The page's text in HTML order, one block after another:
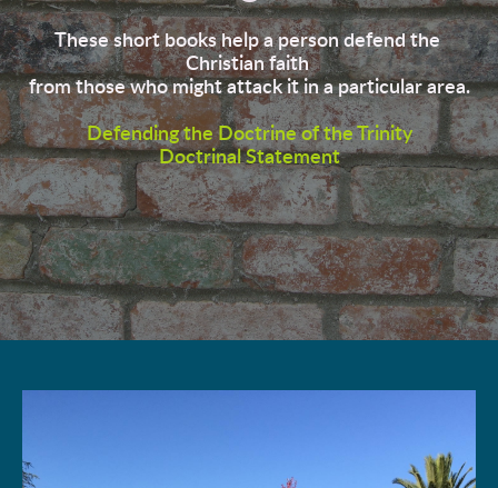
These short books help a person defend the
Christian faith
from those who might attack it in a particular area.
Defending the Doctrine of the Trinity
Doctrinal Statement